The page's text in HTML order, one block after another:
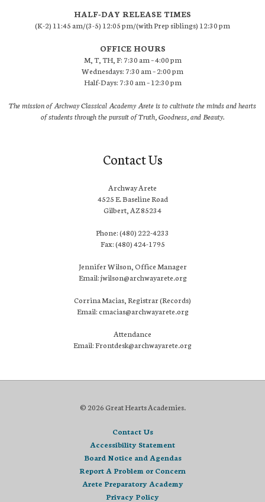
HALF-DAY RELEASE TIMES
(K-2) 11:45 am/(3-5) 12:05 pm/(with Prep siblings) 12:30 pm
OFFICE HOURS
M, T, TH, F: 7:30 am – 4:00 pm
Wednesdays: 7:30 am – 2:00 pm
Half-Days: 7:30 am – 12:30 pm
The mission of Archway Classical Academy Arete is to cultivate the minds and hearts
of students through the pursuit of Truth, Goodness, and Beauty.
Contact Us
Archway Arete
4525 E. Baseline Road
Gilbert, AZ 85234
Phone: (480) 222-4233
Fax: (480) 424-1795
Jennifer Wilson, Office Manager
Email: jwilson@archwayarete.org
Corrina Macias, Registrar (Records)
Email: cmacias@archwayarete.org
Attendance
Email: Frontdesk@archwayarete.org
© 2026 Great Hearts Academies.
Contact Us
Accessibility Statement
Board Notice and Agendas
Report A Problem or Concern
Arete Preparatory Academy
Privacy Policy